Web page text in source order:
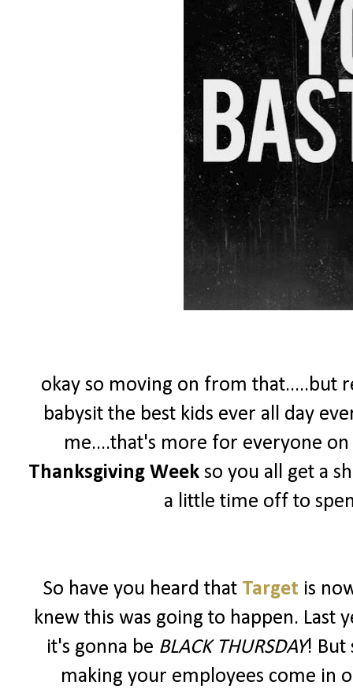
okay so moving on from that.....but
babysit the best kids ever all day
me....that's more for everyone
Thanksgiving Week so you all get a
a little time off to
So have you heard that Target is
knew this was going to happen. Last
it's gonna be BLACK THURSDAY! But
making your employees come in